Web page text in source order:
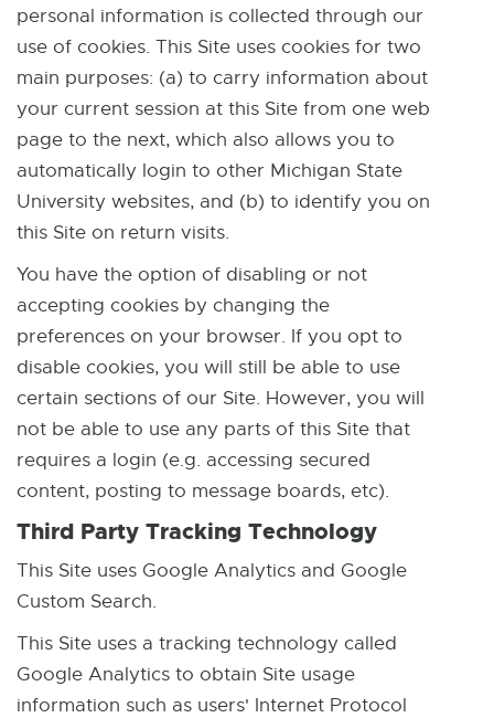
personal information is collected through our
use of cookies. This Site uses cookies for two
main purposes: (a) to carry information about
your current session at this Site from one web
page to the next, which also allows you to
automatically login to other Michigan State
University websites, and (b) to identify you on
this Site on return visits.
You have the option of disabling or not
accepting cookies by changing the
preferences on your browser. If you opt to
disable cookies, you will still be able to use
certain sections of our Site. However, you will
not be able to use any parts of this Site that
requires a login (e.g. accessing secured
content, posting to message boards, etc).
Third Party Tracking Technology
This Site uses Google Analytics and Google
Custom Search.
This Site uses a tracking technology called
Google Analytics to obtain Site usage
information such as users' Internet Protocol